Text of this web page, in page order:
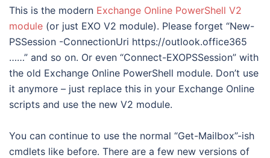
This is the modern Exchange Online PowerShell V2
module (or just EXO V2 module). Please forget “New-
PSSession -ConnectionUri https://outlook.office365
……” and so on. Or even “Connect-EXOPSSession” with
the old Exchange Online PowerShell module. Don’t use
it anymore – just replace this in your Exchange Online
scripts and use the new V2 module.
You can continue to use the normal “Get-Mailbox”-ish
cmdlets like before. There are a few new versions of